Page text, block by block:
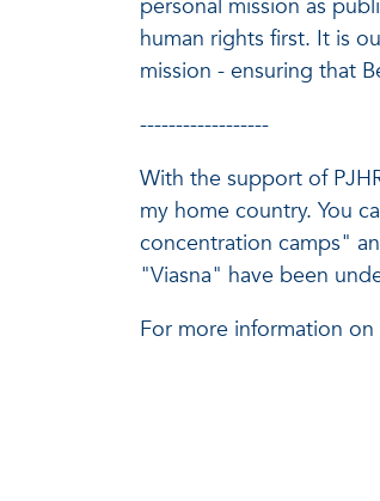
personal mission as
human rights first. It is
mission - ensuring that
------------------
With the support of
my home country. You
concentration camps"
"Viasna" have been
For more information on